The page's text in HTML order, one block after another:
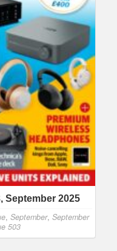
September 2025
, September, September
503